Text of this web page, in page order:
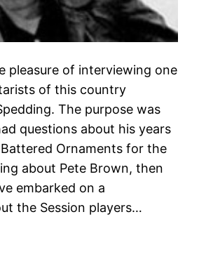
pleasure of interviewing one
of this country
The purpose was
questions about his years
Battered Ornaments for the
about Pete Brown, then
embarked on a
the Session players…